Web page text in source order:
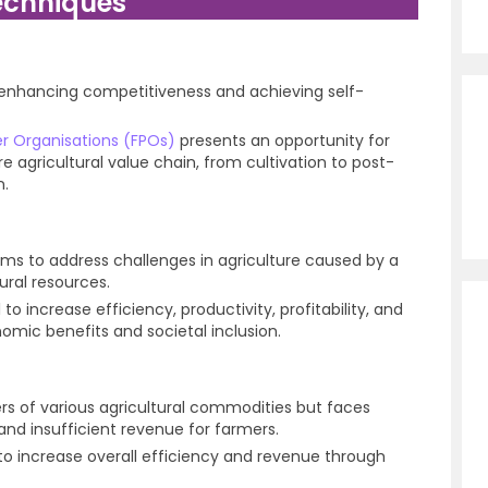
competitiveness and achieving self-
Organisations (FPOs) presents an opportunity for
agricultural value chain, from cultivation to post-
to address challenges in agriculture caused by a
resources.
increase efficiency, productivity, profitability, and
benefits and societal inclusion.
of various agricultural commodities but faces
insufficient revenue for farmers.
increase overall efficiency and revenue through